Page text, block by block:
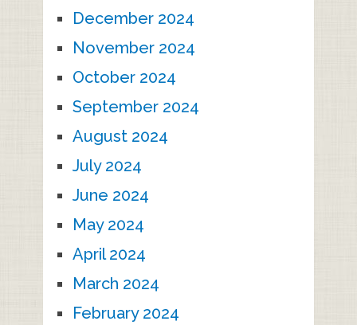
December 2024
November 2024
October 2024
September 2024
August 2024
July 2024
June 2024
May 2024
April 2024
March 2024
February 2024